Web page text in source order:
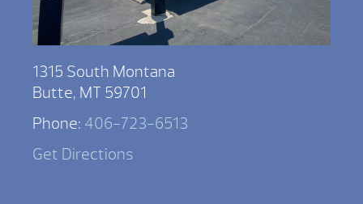
1315 South Montana
Butte, MT 59701
Phone: 406-723-6513
Get Directions